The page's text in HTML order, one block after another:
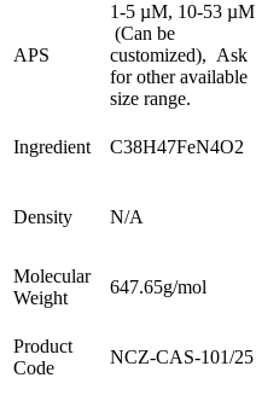
APS
1-5 µM, 10-53 µM
(Can be
customized), Ask
for other available
size range.
Ingredient C38H47FeN4O2
Density N/A
Molecular
Weight
647.65g/mol
Product
Code
NCZ-CAS-101/25